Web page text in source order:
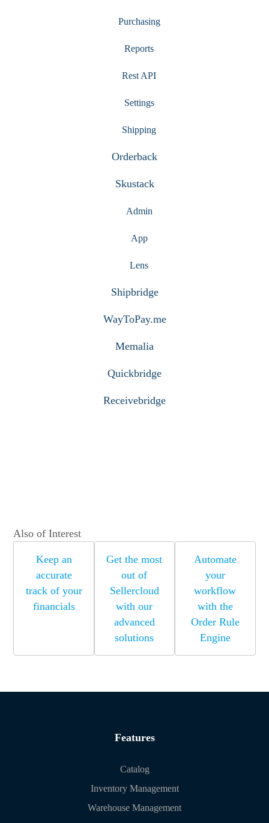
Purchasing
Reports
Rest API
Settings
Shipping
Orderback
Skustack
Admin
App
Lens
Shipbridge
WayToPay.me
Memalia
Quickbridge
Receivebridge
Also of Interest
Keep an
accurate
track of your
financials
Get the most
out of
Sellercloud
with our
advanced
solutions
Automate
your
workflow
with the
Order Rule
Engine
Features
Catalog
Inventory Management
Warehouse Management